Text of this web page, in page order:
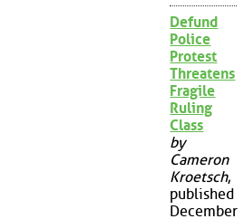
Defund
Police
Protest
Threatens
Fragile
Ruling
Class
by
Cameron
Kroetsch,
published
December